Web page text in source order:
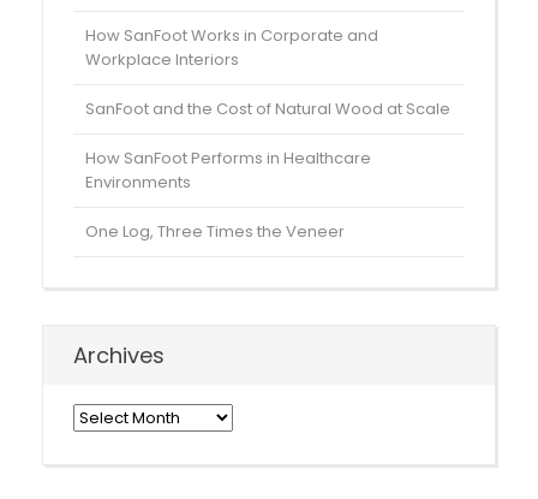
How SanFoot Works in Corporate and
Workplace Interiors
SanFoot and the Cost of Natural Wood at Scale
How SanFoot Performs in Healthcare
Environments
One Log, Three Times the Veneer
Archives
Archives